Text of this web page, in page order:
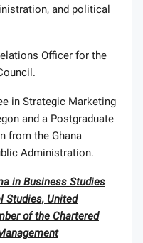
and political
Officer for the
in Strategic Marketing
and a Postgraduate
from the Ghana
Administration.
in Business Studies
Studies, United
of the Chartered